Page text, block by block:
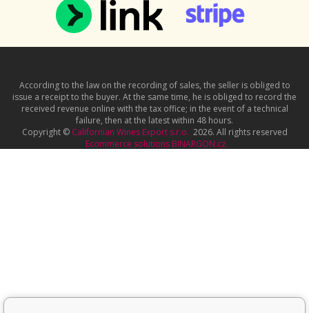
According to the law on the recording of sales, the seller is obliged to
issue a receipt to the buyer. At the same time, he is obliged to record the
received revenue online with the tax office; in the event of a technical
failure, then at the latest within 48 hours.
Copyright © Californian Wines Export s.r.o. 2026. All rights reserved
Ecommerce solutions BINARGON.cz